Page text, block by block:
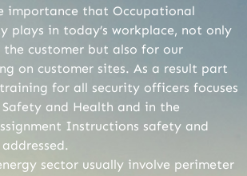
importance that Occupational
plays in today’s workplace, not only
customer but also for our
on customer sites. As a result part
for all security officers focuses
and Health and in the
Instructions safety and
sector usually involve perimeter